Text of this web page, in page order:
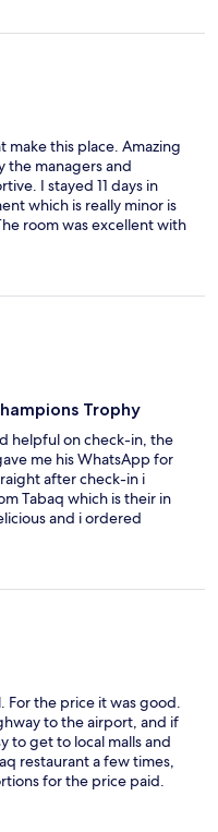
make this place. Amazing
the managers and
I stayed 11 days in
which is really minor is
room was excellent with
work and see you
Trophy
helpful on check-in, the
me his WhatsApp for
after check-in i
Tabaq which is their in
and i ordered
was also terrific.
an average bathroom
Islamabad, if only because
and the good location,
from Centaurus
For the price it was good.
to the airport, and if
to get to local malls and
restaurant a few times,
for the price paid.
and inside the hotel. The
the corridor and therefore